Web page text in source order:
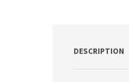
DESCRIPTION